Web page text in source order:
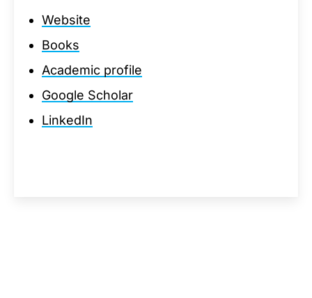
Website
Books
Academic profile
Google Scholar
LinkedIn